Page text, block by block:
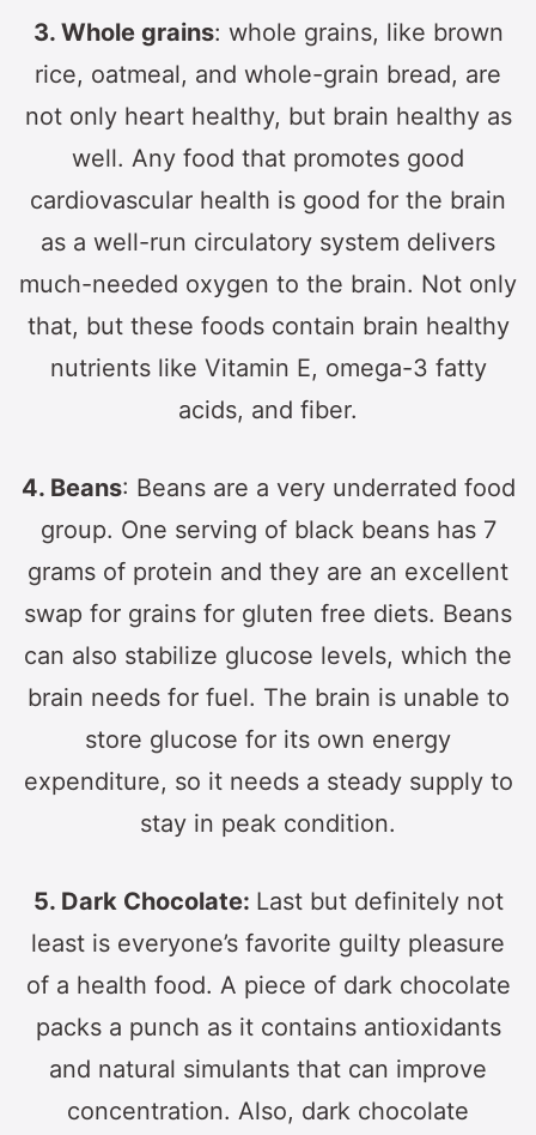
3. Whole grains: whole grains, like brown
rice, oatmeal, and whole-grain bread, are
not only heart healthy, but brain healthy as
well. Any food that promotes good
cardiovascular health is good for the brain
as a well-run circulatory system delivers
much-needed oxygen to the brain. Not only
that, but these foods contain brain healthy
nutrients like Vitamin E, omega-3 fatty
acids, and fiber.
4. Beans: Beans are a very underrated food
group. One serving of black beans has 7
grams of protein and they are an excellent
swap for grains for gluten free diets. Beans
can also stabilize glucose levels, which the
brain needs for fuel. The brain is unable to
store glucose for its own energy
expenditure, so it needs a steady supply to
stay in peak condition.
5. Dark Chocolate: Last but definitely not
least is everyone’s favorite guilty pleasure
of a health food. A piece of dark chocolate
packs a punch as it contains antioxidants
and natural simulants that can improve
concentration. Also, dark chocolate